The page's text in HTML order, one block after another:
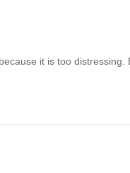
it is too